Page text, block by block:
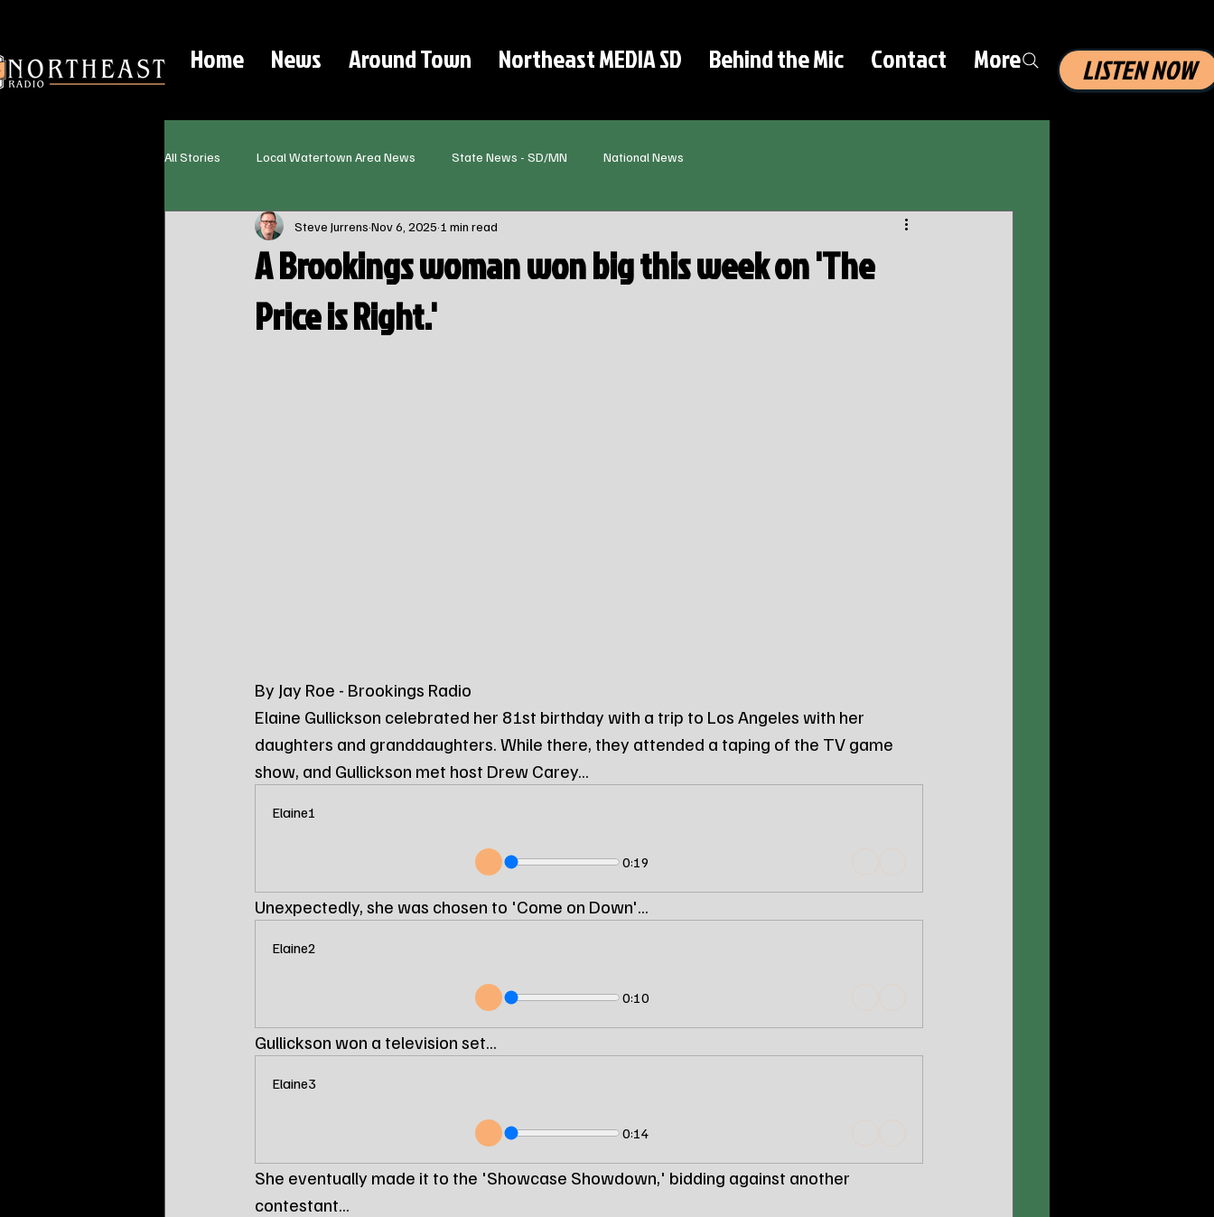
Home News Around Town Northeast MEDIA SD Behind the Mic Contact More LISTEN NOW
All Stories Local Watertown Area News State News - SD/MN National News
A Brookings woman won big this week on 'The
Price is Right.'
Steve Jurrens Nov 6, 2025 1 min read
By Jay Roe - Brookings Radio
Elaine Gullickson celebrated her 81st birthday with a trip to Los Angeles with her
daughters and granddaughters. While there, they attended a taping of the TV game
show, and Gullickson met host Drew Carey...
Elaine1
0:19
Unexpectedly, she was chosen to 'Come on Down'...
Elaine2
0:10
Gullickson won a television set...
Elaine3
0:14
She eventually made it to the 'Showcase Showdown,' bidding against another
contestant...